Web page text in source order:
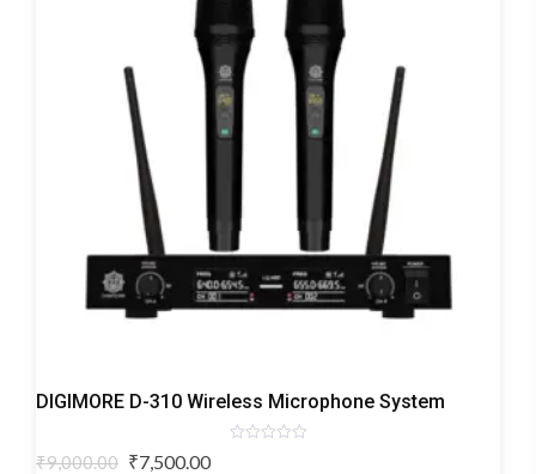
Wireless
DIGIMORE D-310 Wireless Microphone System
₹9,000.00 Original
₹7,500.00